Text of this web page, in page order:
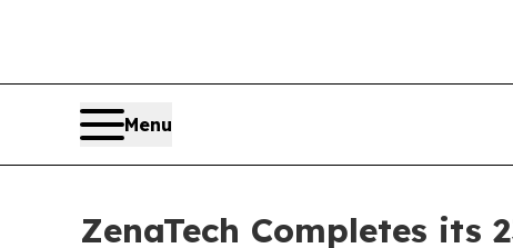
Menu
ZenaTech Completes its